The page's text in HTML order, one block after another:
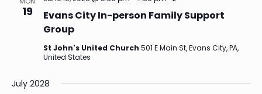
19
Evans City In-person Family Support
Group
St John's United Church 501 E Main St, Evans City, PA,
United States
July 2028